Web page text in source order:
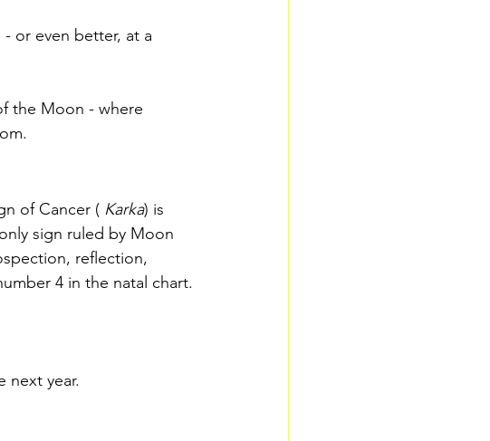
or even better, at a
the Moon - where
of Cancer ( Karka) is
sign ruled by Moon
reflection,
4 in the natal chart.
next year.